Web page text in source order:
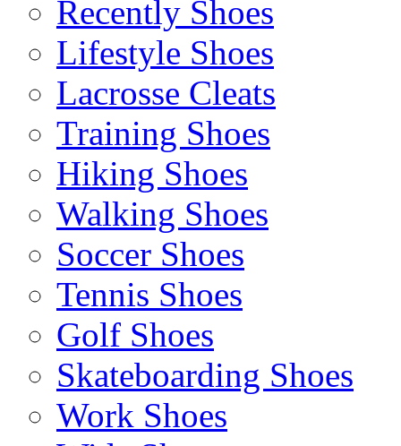
Recently Shoes
Lifestyle Shoes
Lacrosse Cleats
Training Shoes
Hiking Shoes
Walking Shoes
Soccer Shoes
Tennis Shoes
Golf Shoes
Skateboarding Shoes
Work Shoes